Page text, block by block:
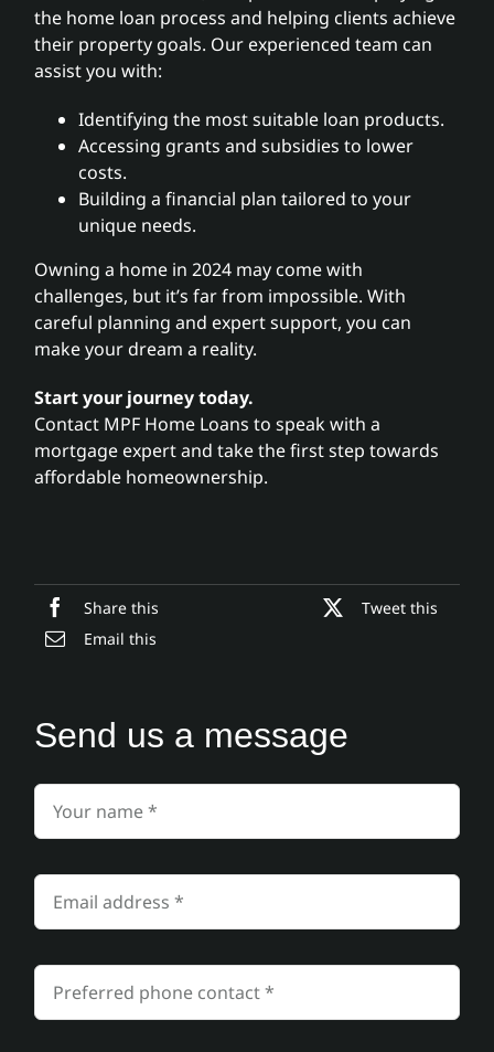
the home loan process and helping clients achieve
their property goals. Our experienced team can
assist you with:
Identifying the most suitable loan products.
Accessing grants and subsidies to lower
costs.
Building a financial plan tailored to your
unique needs.
Owning a home in 2024 may come with
challenges, but it’s far from impossible. With
careful planning and expert support, you can
make your dream a reality.
Start your journey today.
Contact MPF Home Loans to speak with a
mortgage expert and take the first step towards
affordable homeownership.
Share this
Tweet this
Email this
Send us a message